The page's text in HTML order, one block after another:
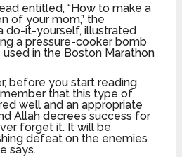
entitled, “How to make a
of your mom,” the
do-it-yourself, illustrated
a pressure-cooker bomb
in the Boston Marathon
before you start reading
that this type of
well and an appropriate
Allah decrees success for
forget it. It will be
defeat on the enemies
says.